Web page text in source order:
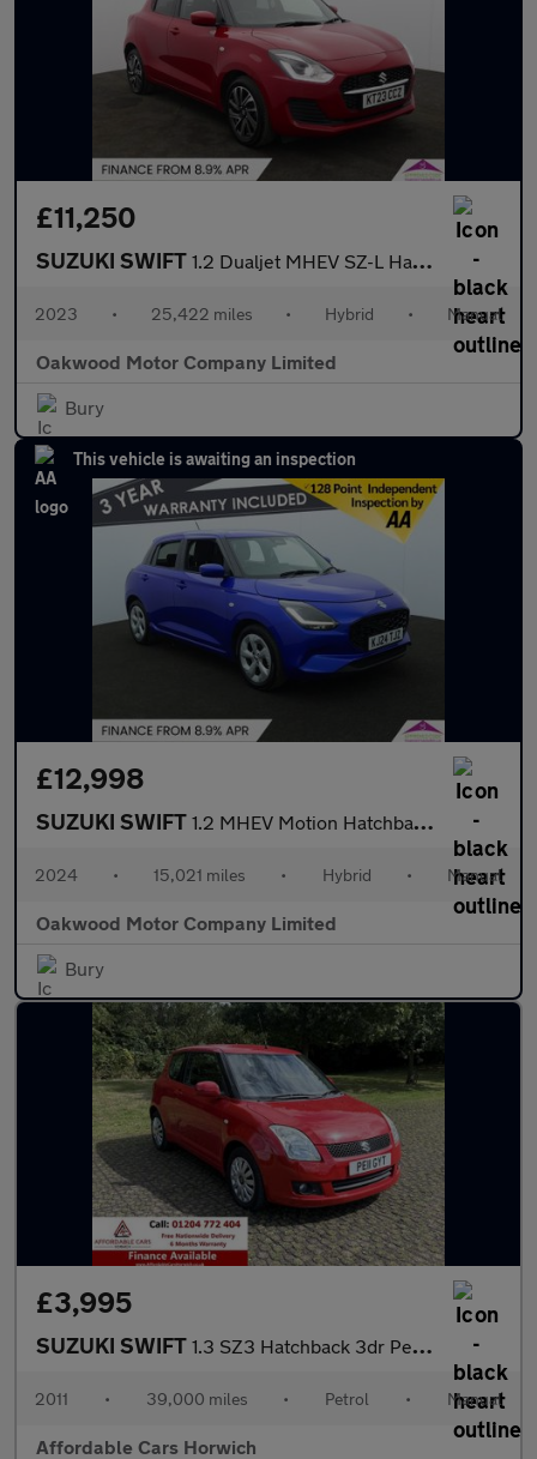
£11,250
SUZUKI SWIFT 1.2 Dualjet MHEV SZ-L Hatchback 5dr Petrol Hybrid Manual Euro 6
2023 • 25,422 miles • Hybrid • Manual
Oakwood Motor Company Limited
Bury
This vehicle is awaiting an inspection
£12,998
SUZUKI SWIFT 1.2 MHEV Motion Hatchback 5dr Petrol Hybrid Manual Euro 6 (s/s)
2024 • 15,021 miles • Hybrid • Manual
Oakwood Motor Company Limited
Bury
£3,995
SUZUKI SWIFT 1.3 SZ3 Hatchback 3dr Petrol Manual (140 g/km, 91 bhp)
2011 • 39,000 miles • Petrol • Manual
Affordable Cars Horwich